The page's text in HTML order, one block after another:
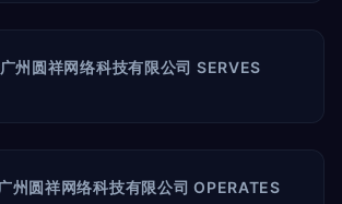
州圆祥网络科技有限公司 SERVES
州圆祥网络科技有限公司 OPERATES